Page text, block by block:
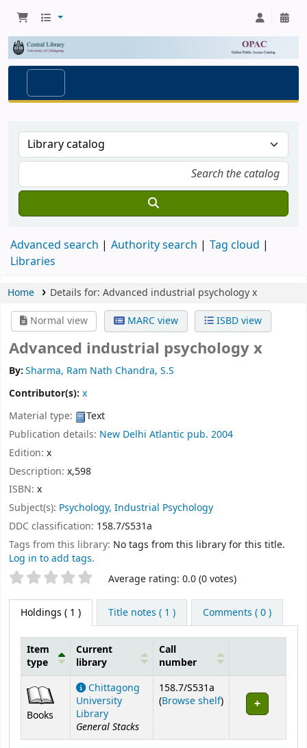
Advanced search Authority search
Tag cloud
Libraries
Home Details for: Advanced industrial psychologyx
Normal view
MARC view ISBD view
Advanced industrial psychology x
By:Sharma, Ram Nath Chandra, S.S
Contributor(s): x
Material type:
Text
Publication details: New Delhi Atlantic pub. 2004
Edition: x
Description: x,598
ISBN: x
Subject(s): Psychology, Industrial Psychology
DDC classification: 158.7/S531a
Tags from this library: No tags from this library for this title.
Log in to add tags.
Star ratings Average rating: 0.0 (0 votes)
Holdings ( 1 ) Title notes ( 1 ) Comments ( 0 )
Holdings
Item
type
Current
library
Call
number
Books
Chittagong
University
Library
General Stacks
158.7/S531a
(Browse shelf(Opens below)
)